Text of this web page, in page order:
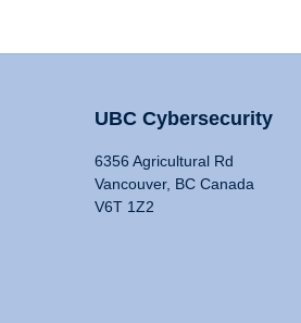
UBC Cybersecurity
6356 Agricultural Rd
Vancouver, BC Canada
V6T 1Z2